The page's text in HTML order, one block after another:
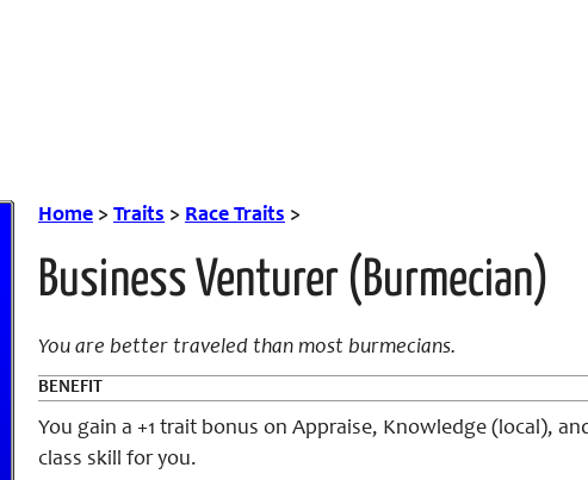
Home > Traits > Race Traits >
Business Venturer (Burmecian)
You are better traveled than most burmecians.
BENEFIT
You gain a +1 trait bonus on Appraise, Knowledge (local),
class skill for you.